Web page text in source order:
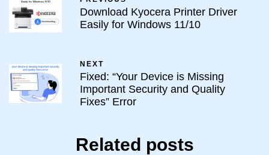
Download Kyocera Printer Driver
Easily for Windows 11/10
NEXT
Fixed: “Your Device is Missing
Important Security and Quality
Fixes” Error
Related posts